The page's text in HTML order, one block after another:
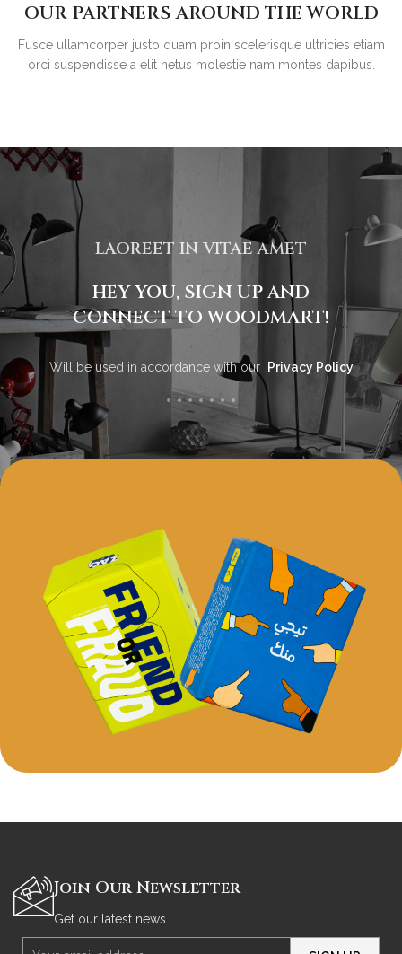
OUR PARTNERS AROUND THE WORLD
Fusce ullamcorper justo quam proin scelerisque ultricies etiam
orci suspendisse a elit netus molestie nam montes dapibus.
LAOREET IN VITAE AMET
HEY YOU, SIGN UP AND
CONNECT TO WOODMART!
Will be used in accordance with our Privacy Policy
Join Our Newsletter
Get our latest news